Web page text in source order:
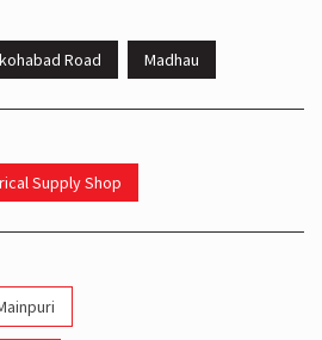
Supply Shop
Hari Mainpuri
Mainpuri